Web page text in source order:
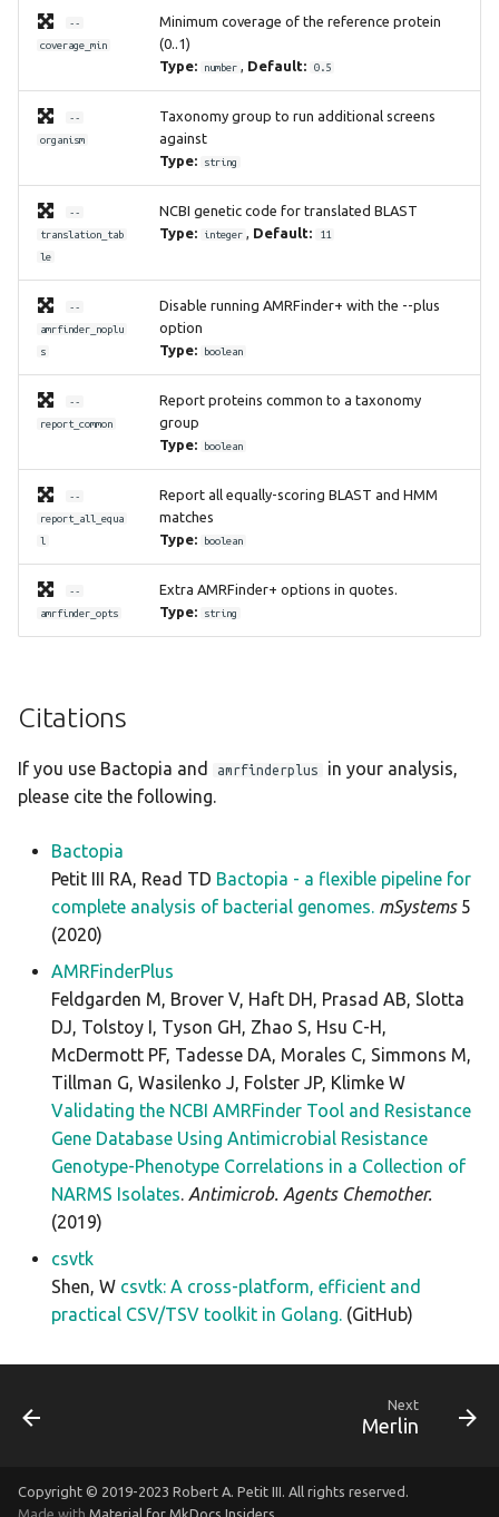
--
coverage_min
Minimum coverage of the reference protein
(0..1)
Type:
number , Default: 0.5
--
organism
Taxonomy group to run additional screens
against
Type:
string
--
translation_tab
le
NCBI genetic code for translated BLAST
Type:
integer , Default: 11
--
amrfinder_noplu
s
Disable running AMRFinder+ with the --plus
option
Type:
boolean
--
report_common
Report proteins common to a taxonomy
group
Type:
boolean
--
report_all_equa
l
Report all equally-scoring BLAST and HMM
matches
Type:
boolean
--
amrfinder_opts
Extra AMRFinder+ options in quotes.
Type:
string
Citations
If you use Bactopia and amrfinderplus
in your analysis,
please cite the following.
Bactopia
Petit III RA, Read TD Bactopia - a flexible pipeline for
complete analysis of bacterial genomes. mSystems5
(2020)
AMRFinderPlus
Feldgarden M, Brover V, Haft DH, Prasad AB, Slotta
DJ, Tolstoy I, Tyson GH, Zhao S, Hsu C-H,
McDermott PF, Tadesse DA, Morales C, Simmons M,
Tillman G, Wasilenko J, Folster JP, Klimke W
Validating the NCBI AMRFinder Tool and Resistance
Gene Database Using Antimicrobial Resistance
Genotype-Phenotype Correlations in a Collection of
NARMS Isolates. Antimicrob. Agents Chemother.
(2019)
csvtk
Shen, W csvtk: A cross-platform, efficient and
practical CSV/TSV toolkit in Golang. (GitHub)
Next
Merlin
Copyright © 2019-2023 Robert A. Petit III. All rights reserved.
Made with Material for MkDocs Insiders